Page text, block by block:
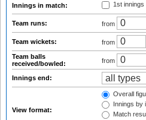
Innings in match: 1st innings
Team runs: from
Team wickets: from
Team balls
received/bowled:
from
Innings end:
View format:
Overall
Innings by
Match